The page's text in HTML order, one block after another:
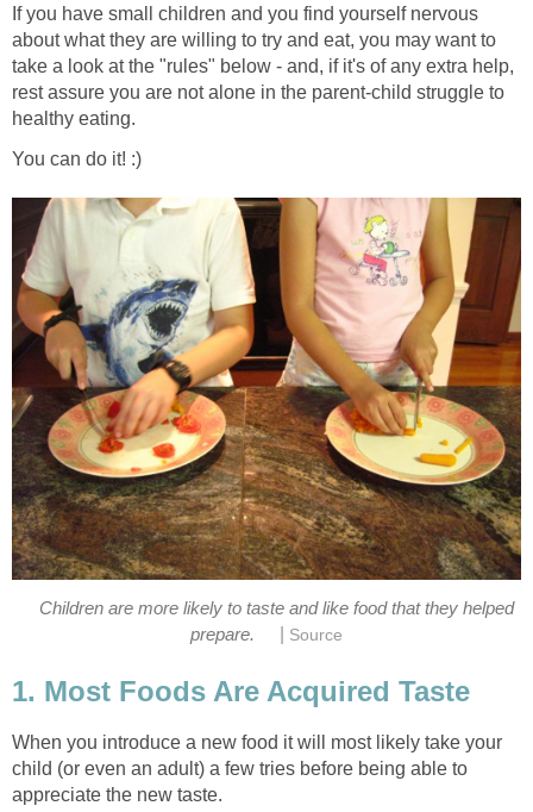
If you have small children and you find yourself nervous
about what they are willing to try and eat, you may want to
take a look at the "rules" below - and, if it's of any extra help,
rest assure you are not alone in the parent-child struggle to
healthy eating.
You can do it! :)
Children are more likely to taste and like food that they helped
prepare.
Source
1. Most Foods Are Acquired Taste
When you introduce a new food it will most likely take your
child (or even an adult) a few tries before being able to
appreciate the new taste.